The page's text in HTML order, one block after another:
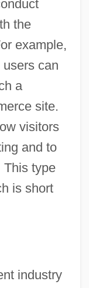
the
example,
can
a
site.
visitors
and to
This type
is short
industry